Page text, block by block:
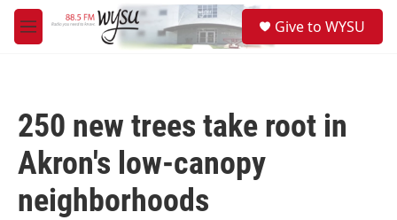
Skip to main content
M
e
Give to WYSU
250 new trees take root in
Akron's low-canopy
neighborhoods